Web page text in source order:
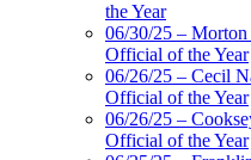
the Year
06/30/25 –
Official of the Year
06/26/25 – Cecil
Official of the Year
06/26/25 –
Official of the Year